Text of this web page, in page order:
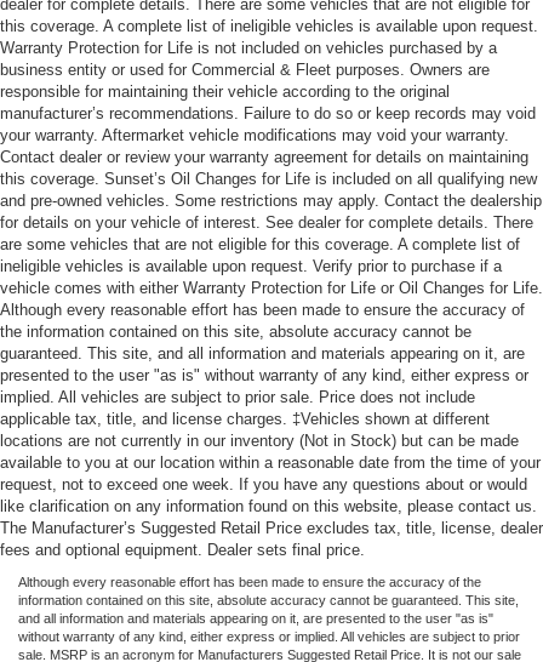
dealer for complete details. There are some vehicles that are not eligible for
this coverage. A complete list of ineligible vehicles is available upon request.
Warranty Protection for Life is not included on vehicles purchased by a
business entity or used for Commercial & Fleet purposes. Owners are
responsible for maintaining their vehicle according to the original
manufacturer’s recommendations. Failure to do so or keep records may void
your warranty. Aftermarket vehicle modifications may void your warranty.
Contact dealer or review your warranty agreement for details on maintaining
this coverage. Sunset’s Oil Changes for Life is included on all qualifying new
and pre-owned vehicles. Some restrictions may apply. Contact the dealership
for details on your vehicle of interest. See dealer for complete details. There
are some vehicles that are not eligible for this coverage. A complete list of
ineligible vehicles is available upon request. Verify prior to purchase if a
vehicle comes with either Warranty Protection for Life or Oil Changes for Life.
Although every reasonable effort has been made to ensure the accuracy of
the information contained on this site, absolute accuracy cannot be
guaranteed. This site, and all information and materials appearing on it, are
presented to the user "as is" without warranty of any kind, either express or
implied. All vehicles are subject to prior sale. Price does not include
applicable tax, title, and license charges. ‡Vehicles shown at different
locations are not currently in our inventory (Not in Stock) but can be made
available to you at our location within a reasonable date from the time of your
request, not to exceed one week. If you have any questions about or would
like clarification on any information found on this website, please contact us.
The Manufacturer’s Suggested Retail Price excludes tax, title, license, dealer
fees and optional equipment. Dealer sets final price.
Although every reasonable effort has been made to ensure the accuracy of the
information contained on this site, absolute accuracy cannot be guaranteed. This site,
and all information and materials appearing on it, are presented to the user "as is"
without warranty of any kind, either express or implied. All vehicles are subject to prior
sale. MSRP is an acronym for Manufacturers Suggested Retail Price. It is not our sale